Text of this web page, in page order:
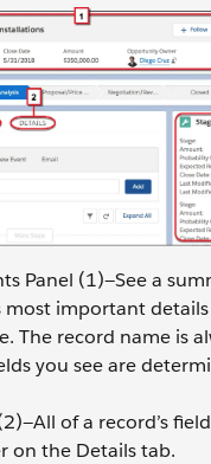
Panel (1)—See a
most important
The record name is
you see are
of a record’s
on the Details tab.